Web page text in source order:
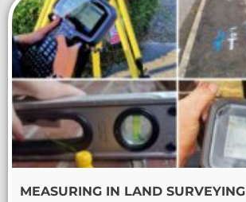
MEASURING IN LAND SURVEYING